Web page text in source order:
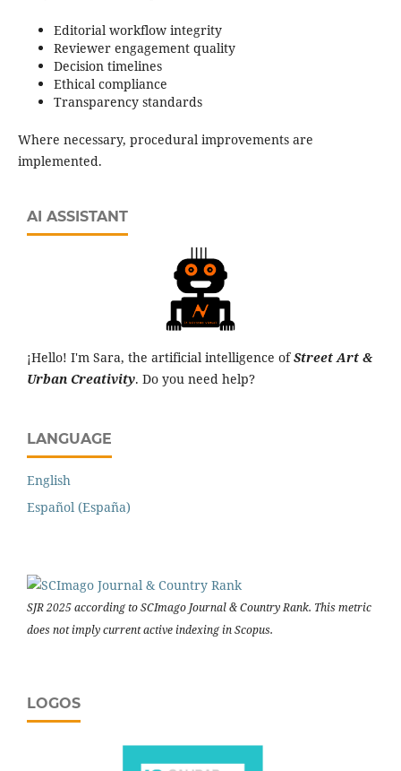
Editorial workflow integrity
Reviewer engagement quality
Decision timelines
Ethical compliance
Transparency standards
Where necessary, procedural improvements are
implemented.
AI ASSISTANT
¡Hello! I'm Sara, the artificial intelligence ofStreet Art &
Urban Creativity. Do you need help?
LANGUAGE
English
Español (España)
SJR 2025 according to SCImago Journal & Country Rank. This metric
does not imply current active indexing in Scopus.
LOGOS